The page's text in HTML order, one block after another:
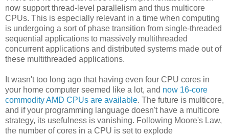
now support thread-level parallelism and thus multicore
CPUs. This is especially relevant in a time when computing
is undergoing a sort of phase transition from single-threaded
sequential applications to massively multithreaded
concurrent applications and distributed systems made out of
these multithreaded applications.
It wasn't too long ago that having even four CPU cores in
your home computer seemed like a lot, and now 16-core
commodity AMD CPUs are available. The future is multicore,
and if your programming language doesn't have a multicore
strategy, its usefulness is vanishing. Following Moore's Law,
the number of cores in a CPU is set to explode